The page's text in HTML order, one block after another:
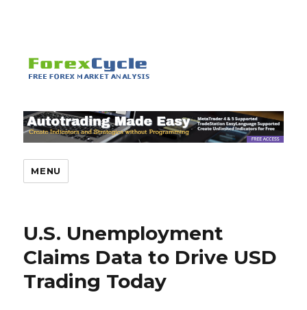
MENU
U.S. Unemployment
Claims Data to Drive USD
Trading Today